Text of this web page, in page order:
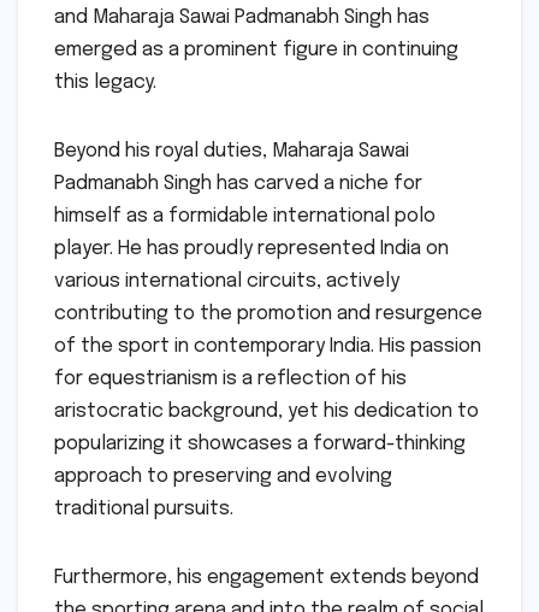
and Maharaja Sawai Padmanabh Singh has
emerged as a prominent figure in continuing
this legacy.
Beyond his royal duties, Maharaja Sawai
Padmanabh Singh has carved a niche for
himself as a formidable international polo
player. He has proudly represented India on
various international circuits, actively
contributing to the promotion and resurgence
of the sport in contemporary India. His passion
for equestrianism is a reflection of his
aristocratic background, yet his dedication to
popularizing it showcases a forward-thinking
approach to preserving and evolving
traditional pursuits.
Furthermore, his engagement extends beyond